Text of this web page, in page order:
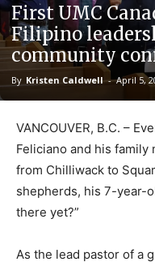
First UMC
Filipino
community
By Kristen Caldwell - April 5,
VANCOUVER, B.C. –
Feliciano and his
from Chilliwack to
shepherds, his 7-year-
there yet?”
As the lead pastor of a